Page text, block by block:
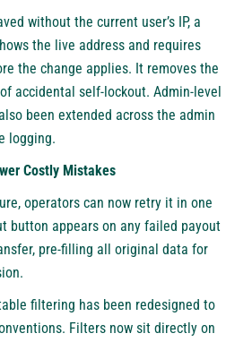
without the current user’s IP, a
the live address and requires
the change applies. It removes the
accidental self-lockout. Admin-level
been extended across the admin
logging.
Costly Mistakes
operators can now retry it in one
button appears on any failed payout
pre-filling all original data for
filtering has been redesigned to
Filters now sit directly on